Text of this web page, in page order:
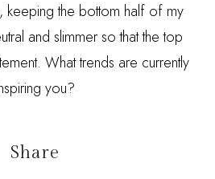
keeping the bottom half of my
and slimmer so that the top
What trends are currently
you?
Share